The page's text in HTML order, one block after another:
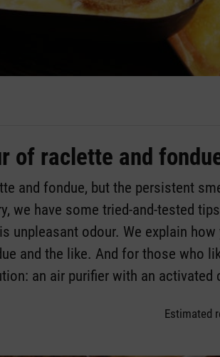
of raclette and
and fondue, but the persistent
we have some tried-and-tested
unpleasant odour. We explain
and the like. And for those who
an air purifier with an activated
Estimated